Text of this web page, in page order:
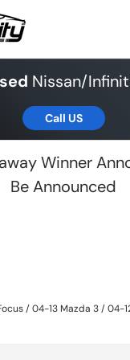
Nissan/
Call US
Winner
Be Announced
/ 04-13 Mazda 3 / 04-